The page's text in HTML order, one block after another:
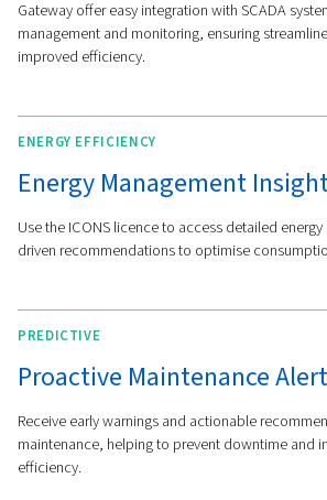
Comprehensive
Tools
Our solutions are designed to
of industrial networks and
Ethernet/IP, and Profinet. This
The Gateway+ provides a user-
and controlling your system, with
Meanwhile, the ICONS licence
maintenance recommendations,
dashboard to optimise your